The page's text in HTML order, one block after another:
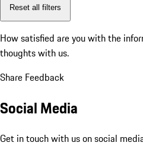
Reset all filters
How satisfied are you with the
thoughts with us.
Share Feedback
Social Media
Get in touch with us on social